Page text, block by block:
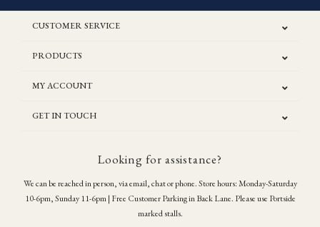
CUSTOMER SERVICE
PRODUCTS
MY ACCOUNT
GET IN TOUCH
Looking for assistance?
We can be reached in person, via email, chat or phone. Store hours: Monday-Saturday
10-6pm, Sunday 11-6pm | Free Customer Parking in Back Lane. Please use Portside
marked stalls.